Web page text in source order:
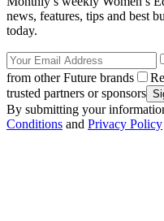
news, features, tips and best
today.
from other Future brands
trusted partners or sponsors
By submitting your
Conditions and Privacy Policy